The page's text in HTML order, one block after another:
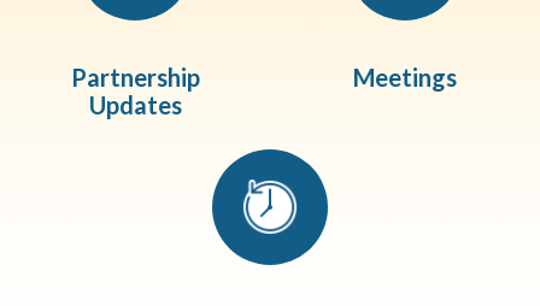
Partnership
Updates
Meetings